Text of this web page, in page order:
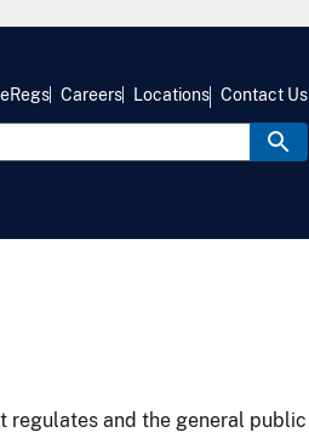
eRegs Careers Locations Contact Us
regulates and the general public